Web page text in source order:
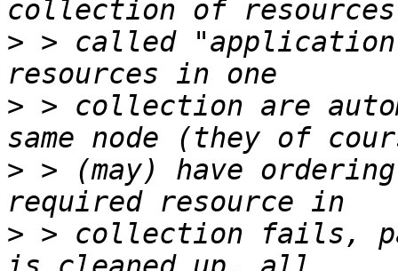
> > called
> > collection are
> > (may) have
> > collection fails,